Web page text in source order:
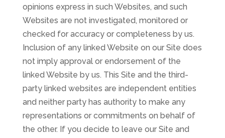
opinions express in such Websites, and such
Websites are not investigated, monitored or
checked for accuracy or completeness by us.
Inclusion of any linked Website on our Site does
not imply approval or endorsement of the
linked Website by us. This Site and the third-
party linked websites are independent entities
and neither party has authority to make any
representations or commitments on behalf of
the other. If you decide to leave our Site and